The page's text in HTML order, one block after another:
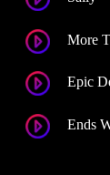
More
Epic
Ends